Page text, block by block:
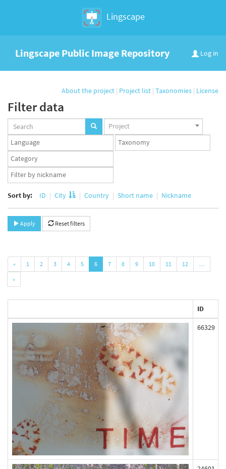
Lingscape
Log in
Lingscape Public Image Repository
About the project | Project list | Taxonomies | License
Filter data
Projects
set
Project
Languages
set
Taxonomy
set
Taxonomy
term
set
App
user
Sort by: ID City Country Short name Nickname
Apply Reset filters
« 1 2 3 4 5 6 7 8 9 10 11 12
…
»
ID
66329